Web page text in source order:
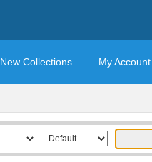
New Collections My Account